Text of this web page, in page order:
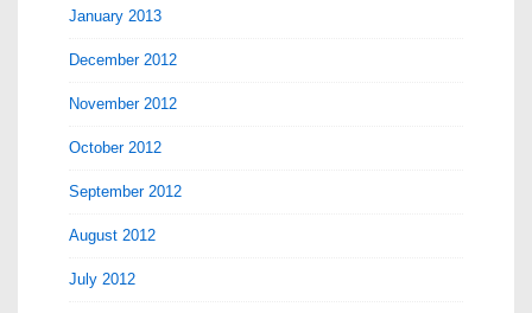
January 2013
December 2012
November 2012
October 2012
September 2012
August 2012
July 2012